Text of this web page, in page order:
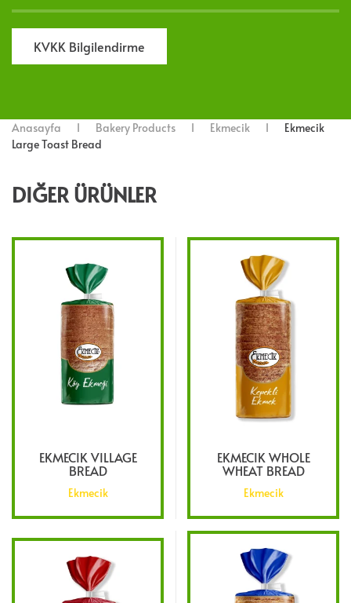
KVKK Bilgilendirme
Anasayfa Bakery Products Ekmecik
Ekmecik
Large Toast Bread
DIĞER ÜRÜNLER
EKMECIK VILLAGE
BREAD
Ekmecik
EKMECIK WHOLE
WHEAT BREAD
Ekmecik